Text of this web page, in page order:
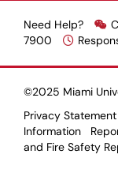
Need Help?
7900
©2025 Miami
Privacy Statement
Information
and Fire Safety